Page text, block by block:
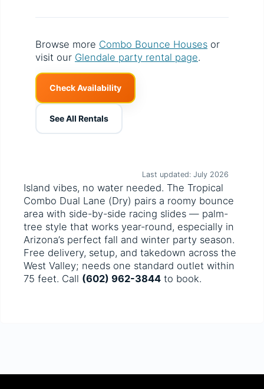
Browse more Combo Bounce Houses or
visit our Glendale party rental page.
Check Availability
See All Rentals
Last updated: July 2026
Island vibes, no water needed. The Tropical
Combo Dual Lane (Dry) pairs a roomy bounce
area with side-by-side racing slides — palm-
tree style that works year-round, especially in
Arizona’s perfect fall and winter party season.
Free delivery, setup, and takedown across the
West Valley; needs one standard outlet within
75 feet. Call (602) 962-3844 to book.